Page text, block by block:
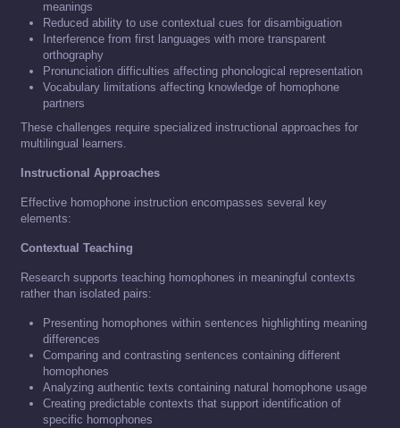
meanings
Reduced ability to use contextual cues for disambiguation
Interference from first languages with more transparent
orthography
Pronunciation difficulties affecting phonological representation
Vocabulary limitations affecting knowledge of homophone
partners
These challenges require specialized instructional approaches for
multilingual learners.
Instructional Approaches
Effective homophone instruction encompasses several key
elements:
Contextual Teaching
Research supports teaching homophones in meaningful contexts
rather than isolated pairs:
Presenting homophones within sentences highlighting meaning
differences
Comparing and contrasting sentences containing different
homophones
Analyzing authentic texts containing natural homophone usage
Creating predictable contexts that support identification of
specific homophones